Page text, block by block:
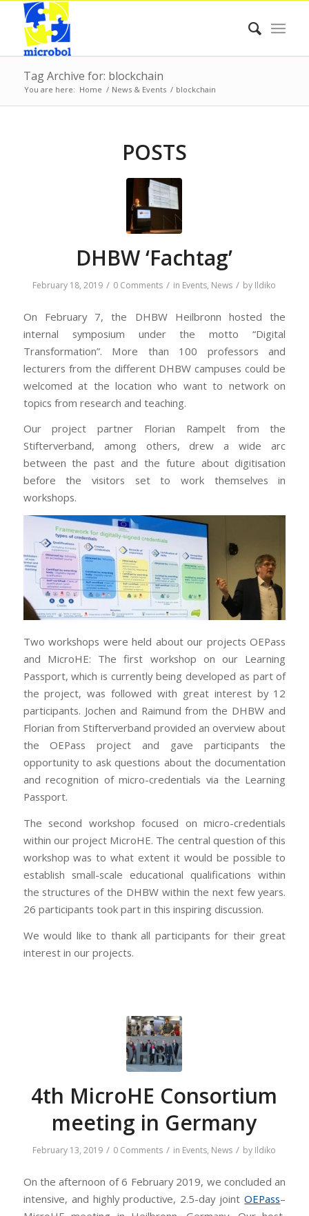
Tag Archive for: blockchain
You are here: Home / News & Events / blockchain
POSTS
DHBW ‘Fachtag’
February 18, 2019 / 0 Comments / in Events, News / by Ildiko
On February 7, the DHBW Heilbronn hosted the
internal symposium under the motto “Digital
Transformation”. More than 100 professors and
lecturers from the different DHBW campuses could be
welcomed at the location who want to network on
topics from research and teaching.
Our project partner Florian Rampelt from the
Stifterverband, among others, drew a wide arc
between the past and the future about digitisation
before the visitors set to work themselves in
workshops.
Two workshops were held about our projects OEPass
and MicroHE: The first workshop on our Learning
Passport, which is currently being developed as part of
the project, was followed with great interest by 12
participants. Jochen and Raimund from the DHBW and
Florian from Stifterverband provided an overview about
the OEPass project and gave participants the
opportunity to ask questions about the documentation
and recognition of micro-credentials via the Learning
Passport.
The second workshop focused on micro-credentials
within our project MicroHE. The central question of this
workshop was to what extent it would be possible to
establish small-scale educational qualifications within
the structures of the DHBW within the next few years.
26 participants took part in this inspiring discussion.
We would like to thank all participants for their great
interest in our projects.
4th MicroHE Consortium
meeting in Germany
February 13, 2019 / 0 Comments / in Events, News / by Ildiko
On the afternoon of 6 February 2019, we concluded an
intensive, and highly productive, 2.5-day jointOEPass–